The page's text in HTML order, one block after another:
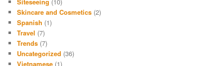
Skincare and Cosmetics (2)
Spanish (1)
Travel (7)
Trends (7)
Uncategorized (36)
Vietnamese (1)